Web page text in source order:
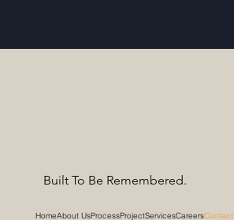
HomeAbout UsProcessProjectServicesCareersContact
Built To Be Remembered.